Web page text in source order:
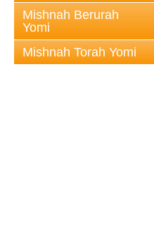
Mishnah Berurah
Yomi
Mishnah Torah Yomi